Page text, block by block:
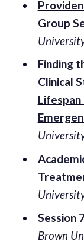
Group
Finding
Clinical
Session
Brown